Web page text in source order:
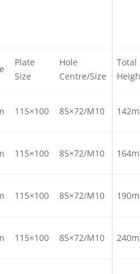
Plate
Size
Hole
Centre/Size
Total
115×100 85×72/M10
115×100 85×72/M10
115×100 85×72/M10
115×100 85×72/M10